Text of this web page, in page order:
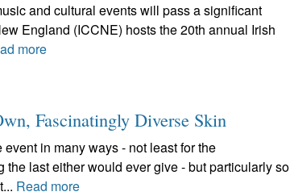
and cultural events will pass a significant
England (ICCNE) hosts the 20th annual Irish
more
Fascinatingly Diverse Skin
in many ways - not least for the
last either would ever give - but particularly so
Read more